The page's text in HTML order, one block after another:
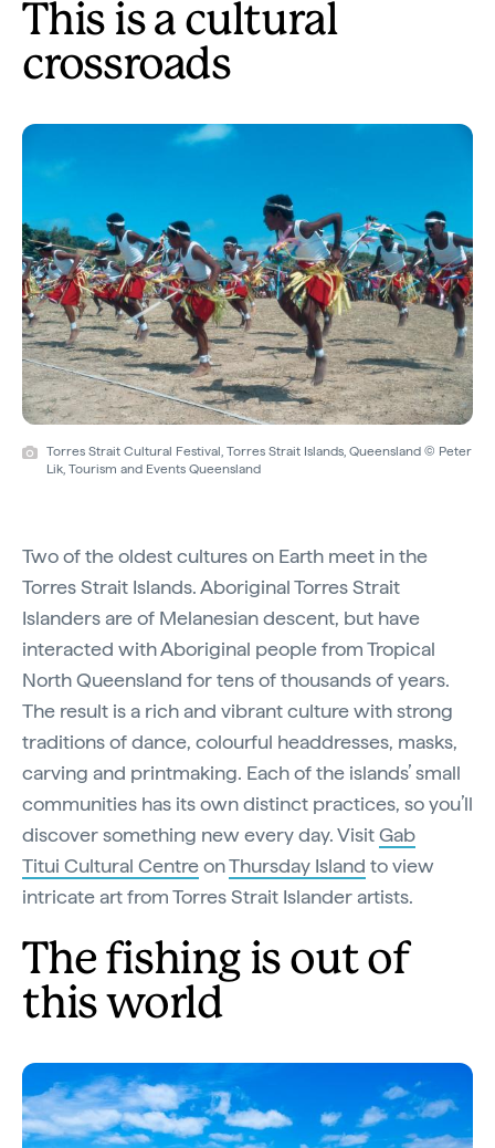
This is a cultural
crossroads
Torres Strait Cultural Festival, Torres Strait Islands, Queensland © Peter
Lik, Tourism and Events Queensland
Two of the oldest cultures on Earth meet in the
Torres Strait Islands. Aboriginal Torres Strait
Islanders are of Melanesian descent, but have
interacted with Aboriginal people from Tropical
North Queensland for tens of thousands of years.
The result is a rich and vibrant culture with strong
traditions of dance, colourful headdresses, masks,
carving and printmaking. Each of the islands’ small
communities has its own distinct practices, so you’ll
discover something new every day. VisitGab
Titui Cultural CentreonThursday Island to view
intricate art from Torres Strait Islander artists.
The fishing is out of
this world